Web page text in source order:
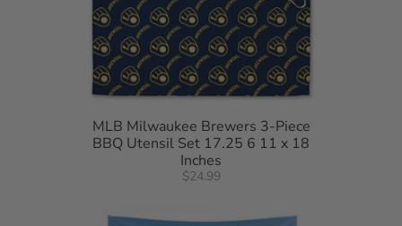
MLB Milwaukee Brewers 3-Piece
BBQ Utensil Set 17.25 6 11 x 18
Inches
$24.99